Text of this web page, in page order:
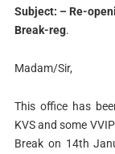
Subject: – Re-
Break-reg.
Madam/Sir,
This office has
KVS and some
Break on 14th